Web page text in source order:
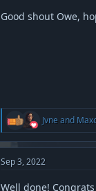
n
Good shout Owe,
R
e
a
c
t
o
Jvne and
Sep 3, 2022
Well done!